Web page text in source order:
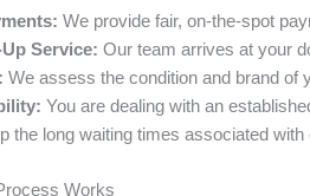
We provide fair, on-the-spot
Service: Our team arrives at your
We assess the condition and brand of
You are dealing with an
the long waiting times associated with
Works